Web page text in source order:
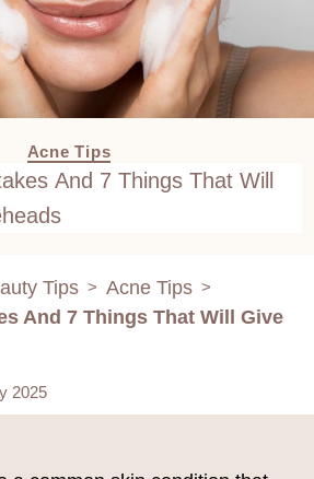
Acne Tips
And 7 Things That Will
Tips > Acne Tips >
And 7 Things That Will Give
2025